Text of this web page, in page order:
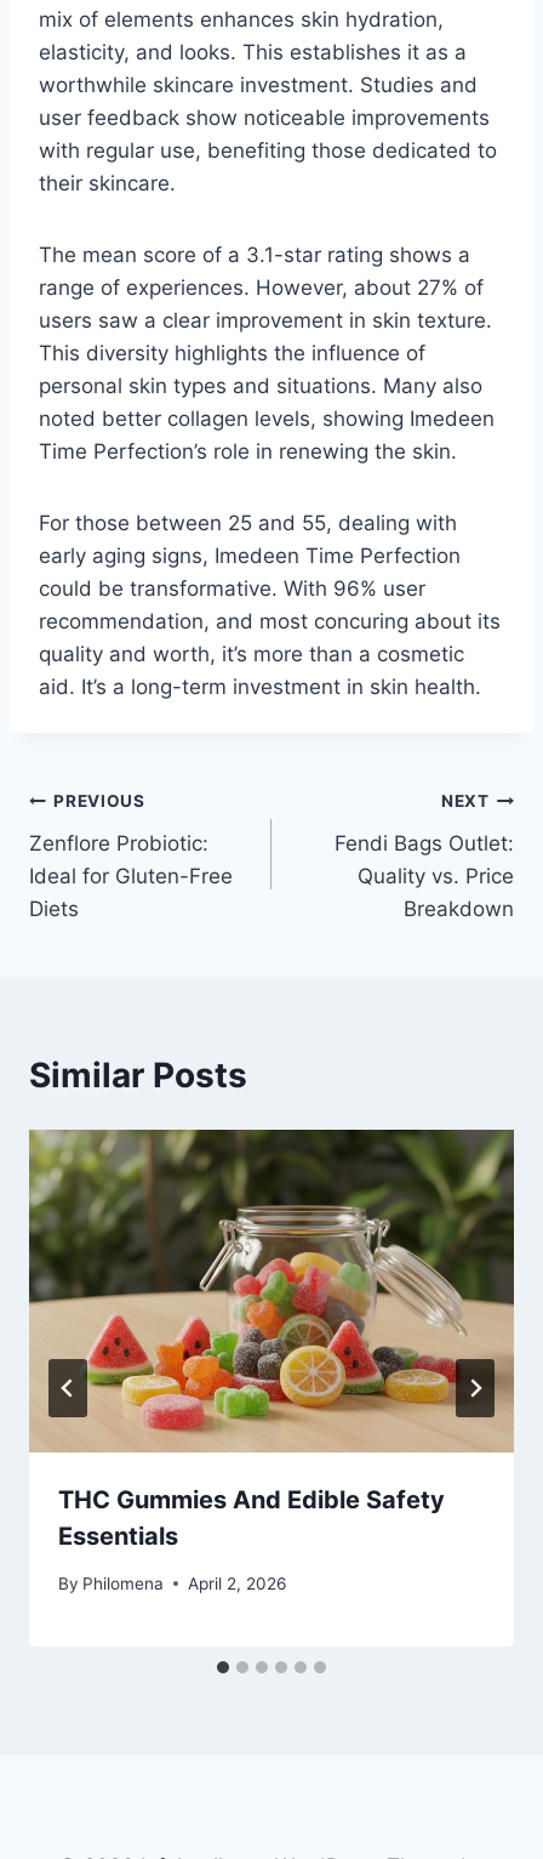
mix of elements enhances skin hydration,
elasticity, and looks. This establishes it as a
worthwhile skincare investment. Studies and
user feedback show noticeable improvements
with regular use, benefiting those dedicated to
their skincare.
The mean score of a 3.1-star rating shows a
range of experiences. However, about 27% of
users saw a clear improvement in skin texture.
This diversity highlights the influence of
personal skin types and situations. Many also
noted better collagen levels, showing Imedeen
Time Perfection’s role in renewing the skin.
For those between 25 and 55, dealing with
early aging signs, Imedeen Time Perfection
could be transformative. With 96% user
recommendation, and most concuring about its
quality and worth, it’s more than a cosmetic
aid. It’s a long-term investment in skin health.
Post
navigation
PREVIOUS
Zenflore Probiotic:
Ideal for Gluten-Free
Diets
NEXT
Fendi Bags Outlet:
Quality vs. Price
Breakdown
Similar Posts
THC Gummies And Edible Safety
Essentials
By Philomena April 2, 2026